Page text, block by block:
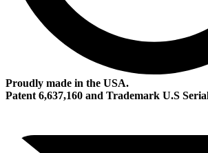
Proudly made in the USA.
Patent 6,637,160 and Trademark U.S